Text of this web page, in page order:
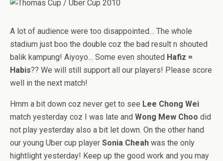
A lot of audience were too disappointed… The whole
stadium just boo the double coz the bad result n shouted
balik kampung! Aiyoyo… Some even shouted Hafiz =
Habis?? We will still support all our players! Please score
well in the next match!
Hmm a bit down coz never get to see Lee Chong Wei
match yesterday coz I was late and Wong Mew Choo did
not play yesterday also a bit let down. On the other hand
our young Uber cup player Sonia Cheah was the only
hightlight yesterday! Keep up the good work and you may